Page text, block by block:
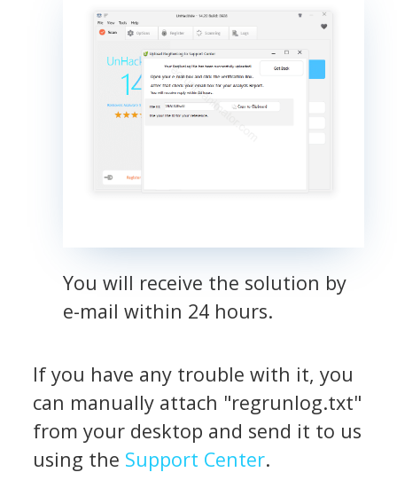
You will receive the solution by
e-mail within 24 hours.
If you have any trouble with it, you
can manually attach "regrunlog.txt"
from your desktop and send it to us
using the Support Center.